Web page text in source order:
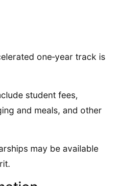
one‑year track is
student fees,
and meals, and other
may be available